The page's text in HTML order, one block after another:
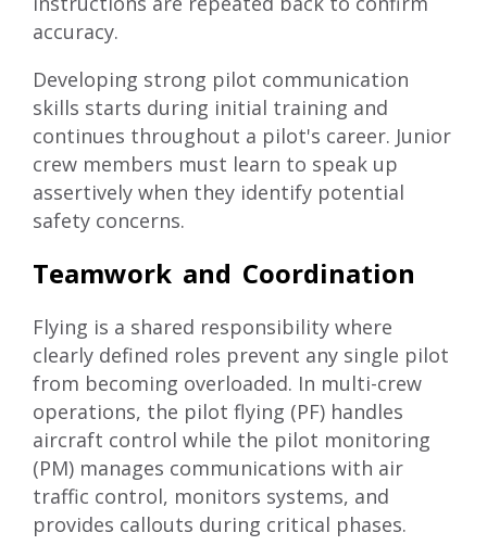
accuracy.
Developing strong pilot communication
skills starts during initial training and
continues throughout a pilot's career. Junior
crew members must learn to speak up
assertively when they identify potential
safety concerns.
Teamwork and Coordination
Flying is a shared responsibility where
clearly defined roles prevent any single pilot
from becoming overloaded. In multi-crew
operations, the pilot flying (PF) handles
aircraft control while the pilot monitoring
(PM) manages communications with air
traffic control, monitors systems, and
provides callouts during critical phases.